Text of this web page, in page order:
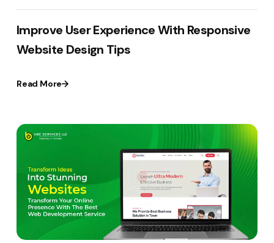
Improve User Experience With Responsive
Website Design Tips
Read More